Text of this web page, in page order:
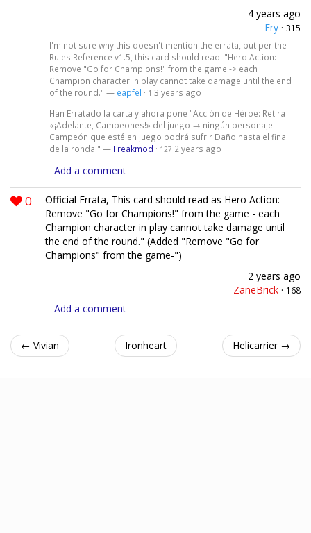
4 years ago
Fry · 315
I'm not sure why this doesn't mention the errata, but per the
Rules Reference v1.5, this card should read: "Hero Action:
Remove "Go for Champions!" from the game -> each
Champion character in play cannot take damage until the end
of the round." — eapfel · 1 3 years ago
Han Erratado la carta y ahora pone "Acción de Héroe: Retira
«¡Adelante, Campeones!» del juego → ningún personaje
Campeón que esté en juego podrá sufrir Daño hasta el final
de la ronda." — Freakmod · 127 2 years ago
Add a comment
0
Official Errata, This card should read as Hero Action:
Remove "Go for Champions!" from the game - each
Champion character in play cannot take damage until
the end of the round." (Added "Remove "Go for
Champions" from the game-")
2 years ago
ZaneBrick · 168
Add a comment
← Vivian Ironheart Helicarrier →